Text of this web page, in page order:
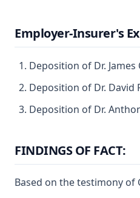
Employer-Insurer's
Deposition of Dr. James
Deposition of Dr. David
Deposition of Dr.
FINDINGS OF FACT:
Based on the testimony